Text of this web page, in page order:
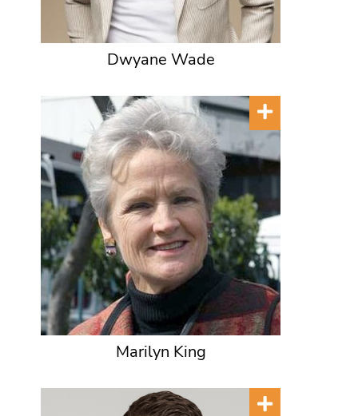
Dwyane Wade
Marilyn King